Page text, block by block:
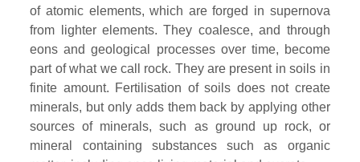
of atomic elements, which are forged in supernova
from lighter elements. They coalesce, and through
eons and geological processes over time, become
part of what we call rock. They are present in soils in
finite amount. Fertilisation of soils does not create
minerals, but only adds them back by applying other
sources of minerals, such as ground up rock, or
mineral containing substances such as organic